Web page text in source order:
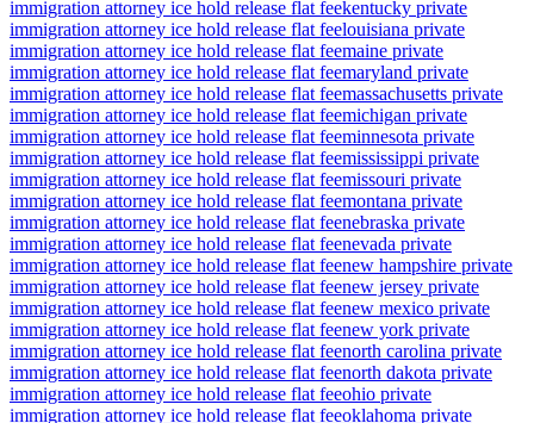
immigration attorney ice hold release flat feekentucky private
immigration attorney ice hold release flat feelouisiana private
immigration attorney ice hold release flat feemaine private
immigration attorney ice hold release flat feemaryland private
immigration attorney ice hold release flat feemassachusetts private
immigration attorney ice hold release flat feemichigan private
immigration attorney ice hold release flat feeminnesota private
immigration attorney ice hold release flat feemississippi private
immigration attorney ice hold release flat feemissouri private
immigration attorney ice hold release flat feemontana private
immigration attorney ice hold release flat feenebraska private
immigration attorney ice hold release flat feenevada private
immigration attorney ice hold release flat feenew hampshire private
immigration attorney ice hold release flat feenew jersey private
immigration attorney ice hold release flat feenew mexico private
immigration attorney ice hold release flat feenew york private
immigration attorney ice hold release flat feenorth carolina private
immigration attorney ice hold release flat feenorth dakota private
immigration attorney ice hold release flat feeohio private
immigration attorney ice hold release flat feeoklahoma private